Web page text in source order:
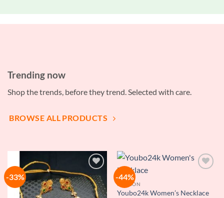
Trending now
Shop the trends, before they trend. Selected with care.
BROWSE ALL PRODUCTS
-33%
Add to
wishlist
-44%
FASHION
Youbo24k Women’s Necklace